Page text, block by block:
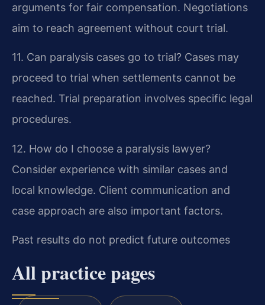
arguments for fair compensation. Negotiations
aim to reach agreement without court trial.
11. Can paralysis cases go to trial? Cases may
proceed to trial when settlements cannot be
reached. Trial preparation involves specific legal
procedures.
12. How do I choose a paralysis lawyer?
Consider experience with similar cases and
local knowledge. Client communication and
case approach are also important factors.
Past results do not predict future outcomes
All practice pages